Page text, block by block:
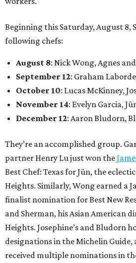
Beginning this Saturday, August 8,
following chefs:
August 8: Nick Wong, Agnes
September 12: Graham
October 10: Lucas McKinney,
November 14: Evelyn Garcia,
December 12: Aaron Bludorn,
They’re an accomplished group.
partner Henry Lu just won the
Best Chef: Texas for Jūn, the
Heights. Similarly, Wong earned a
finalist nomination for Best New
and Sherman, his Asian American
Heights. Josephine’s and Bludorn
designations in the Michelin Guide,
received multiple nominations in